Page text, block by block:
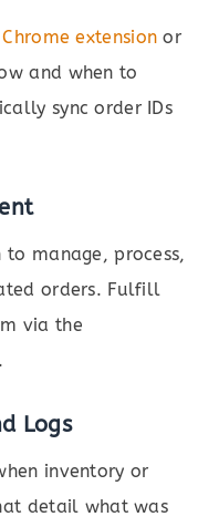
Chrome extension or
and when to
sync order IDs
to manage, process,
orders. Fulfill
via the
Logs
inventory or
detail what was